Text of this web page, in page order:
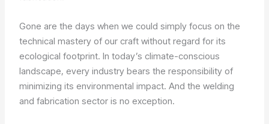
Gone are the days when we could simply focus on the
technical mastery of our craft without regard for its
ecological footprint. In today’s climate-conscious
landscape, every industry bears the responsibility of
minimizing its environmental impact. And the welding
and fabrication sector is no exception.